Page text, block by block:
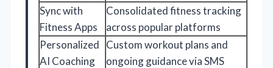
Sync with
Fitness Apps
Consolidated fitness tracking
across popular platforms
Personalized
AI Coaching
Custom workout plans and
ongoing guidance via SMS